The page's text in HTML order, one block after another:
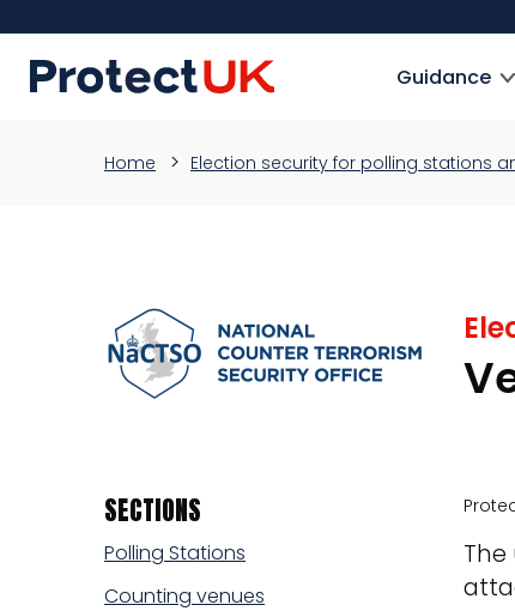
to
main
content
ProtectUK logo
Guidance
Home Election security for polling stations
SECTIONS
Polling Stations
Counting venues
The